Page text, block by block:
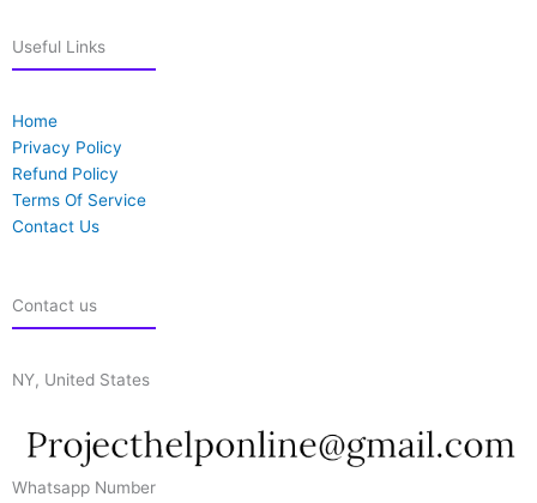
Useful Links
Home
Privacy Policy
Refund Policy
Terms Of Service
Contact Us
Contact us
NY, United States
Whatsapp Number